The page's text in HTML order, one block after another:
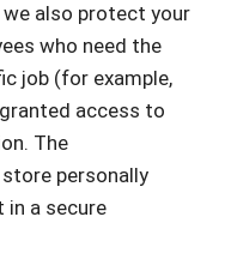
also protect your
who need the
job (for example,
access to
The
personally
in a secure